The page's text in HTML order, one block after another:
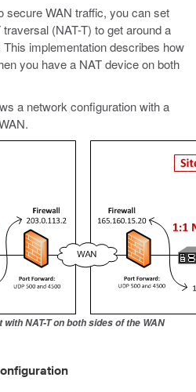
secure WAN traffic, you can set
(NAT-T) to get around a
implementation describes how
you have a NAT device on both
a network configuration with a
NAT-T on both sides of the WAN